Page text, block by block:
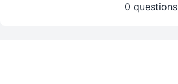
0 questions